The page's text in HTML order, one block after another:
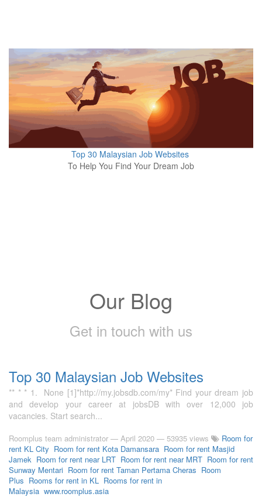
Top 30 Malaysian Job Websites
To Help You Find Your Dream Job
Our Blog
Get in touch with us
Top 30 Malaysian Job Websites
** * * 1. None [1]*http://my.jobsdb.com/my* Find your dream job
and develop your career at jobsDB with over 12,000 job
vacancies. Start search...
Roomplus team administrator — April 2020 — 53935 views
Room for
rent KL City Room for rent Kota Damansara Room for rent Masjid
Jamek Room for rent near LRT Room for rent near MRT Room for rent
Sunway Mentari Room for rent Taman Pertama Cheras Room
Plus Rooms for rent in KL Rooms for rent in
Malaysia www.roomplus.asia